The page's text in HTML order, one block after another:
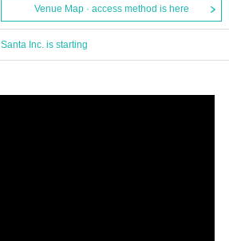
Venue Map · access method is here
Santa Inc. is starting